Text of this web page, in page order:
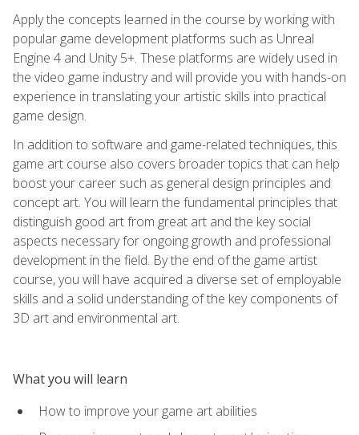
Apply the concepts learned in the course by working with
popular game development platforms such as Unreal
Engine 4 and Unity 5+. These platforms are widely used in
the video game industry and will provide you with hands-on
experience in translating your artistic skills into practical
game design.
In addition to software and game-related techniques, this
game art course also covers broader topics that can help
boost your career such as general design principles and
concept art. You will learn the fundamental principles that
distinguish good art from great art and the key social
aspects necessary for ongoing growth and professional
development in the field. By the end of the game artist
course, you will have acquired a diverse set of employable
skills and a solid understanding of the key components of
3D art and environmental art.
What you will learn
How to improve your game art abilities